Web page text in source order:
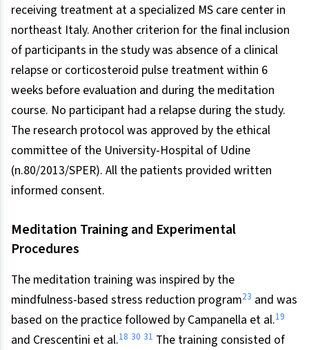
receiving treatment at a specialized MS care center in
northeast Italy. Another criterion for the final inclusion
of participants in the study was absence of a clinical
relapse or corticosteroid pulse treatment within 6
weeks before evaluation and during the meditation
course. No participant had a relapse during the study.
The research protocol was approved by the ethical
committee of the University-Hospital of Udine
(n.80/2013/SPER). All the patients provided written
informed consent.
Meditation Training and Experimental
Procedures
The meditation training was inspired by the
mindfulness-based stress reduction program23 and was
based on the practice followed by Campanella et al.19
and Crescentini et al.18 30 31 The training consisted of